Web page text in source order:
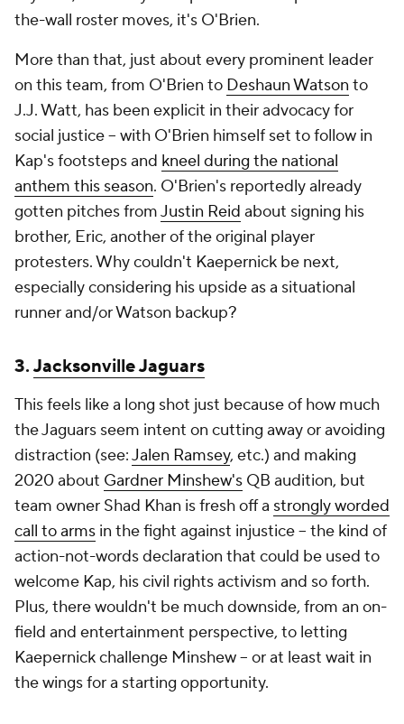
the-wall roster moves, it's O'Brien.
More than that, just about every prominent leader
on this team, from O'Brien to Deshaun Watson to
J.J. Watt, has been explicit in their advocacy for
social justice -- with O'Brien himself set to follow in
Kap's footsteps and kneel during the national
anthem this season. O'Brien's reportedly already
gotten pitches fromJustin Reid about signing his
brother, Eric, another of the original player
protesters. Why couldn't Kaepernick be next,
especially considering his upside as a situational
runner and/or Watson backup?
3.Jacksonville Jaguars
This feels like a long shot just because of how much
the Jaguars seem intent on cutting away or avoiding
distraction (see:Jalen Ramsey, etc.) and making
2020 about Gardner Minshew's QB audition, but
team owner Shad Khan is fresh off a strongly worded
call to arms in the fight against injustice -- the kind of
action-not-words declaration that could be used to
welcome Kap, his civil rights activism and so forth.
Plus, there wouldn't be much downside, from an on-
field and entertainment perspective, to letting
Kaepernick challenge Minshew -- or at least wait in
the wings for a starting opportunity.